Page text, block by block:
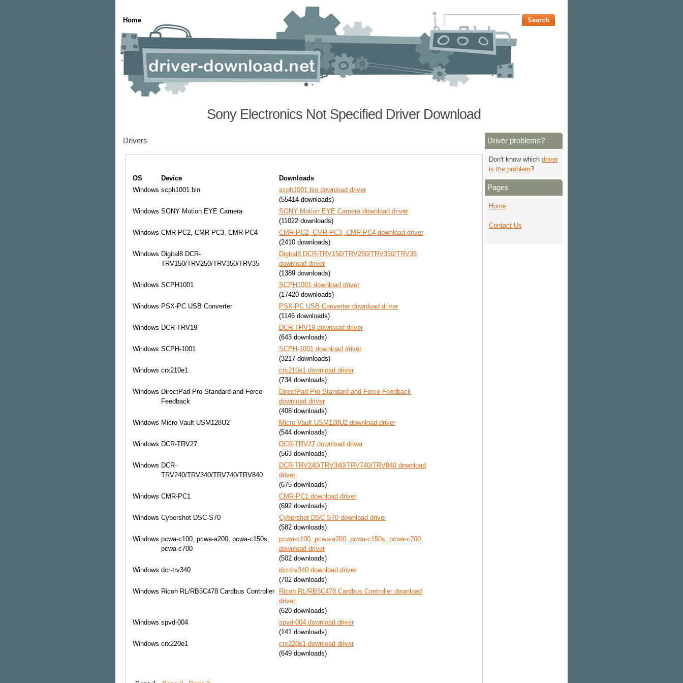
Home
Sony Electronics Not Specified Driver Download
Drivers
OS Device
Downloads
Windows scph1001.bin
scph1001.bin download driver
(55414 downloads)
Windows SONY Motion EYE Camera
SONY Motion EYE Camera download driver
(11022 downloads)
Windows CMR-PC2, CMR-PC3, CMR-PC4
CMR-PC2, CMR-PC3, CMR-PC4 download driver
(2410 downloads)
Windows Digital8 DCR-
TRV150/TRV250/TRV350/TRV35
Digital8 DCR-TRV150/TRV250/TRV350/TRV35
download driver
(1389 downloads)
Windows SCPH1001
SCPH1001 download driver
(17420 downloads)
Windows PSX-PC USB Converter
PSX-PC USB Converter download driver
(1146 downloads)
Windows DCR-TRV19
DCR-TRV19 download driver
(643 downloads)
Windows SCPH-1001
SCPH-1001 download driver
(3217 downloads)
Windows crx210e1
crx210e1 download driver
(734 downloads)
Windows DirectPad Pro Standard and Force
Feedback
DirectPad Pro Standard and Force Feedback
download driver
(408 downloads)
Windows Micro Vault USM128U2
Micro Vault USM128U2 download driver
(544 downloads)
Windows DCR-TRV27
DCR-TRV27 download driver
(563 downloads)
Windows DCR-
TRV240/TRV340/TRV740/TRV840
DCR-TRV240/TRV340/TRV740/TRV840 download
driver
(675 downloads)
Windows CMR-PC1
CMR-PC1 download driver
(692 downloads)
Windows Cybershot DSC-S70
Cybershot DSC-S70 download driver
(582 downloads)
Windows pcwa-c100, pcwa-a200, pcwa-c150s,
pcwa-c700
pcwa-c100, pcwa-a200, pcwa-c150s, pcwa-c700
download driver
(502 downloads)
Windows dcr-trv340
dcr-trv340 download driver
(702 downloads)
Windows Ricoh RL/RB5C478 Cardbus Controller
Ricoh RL/RB5C478 Cardbus Controller download
driver
(620 downloads)
Windows spvd-004
spvd-004 download driver
(141 downloads)
Windows crx220e1
crx220e1 download driver
(649 downloads)
Driver problems?
Don't know which driver
is the problem?
Pages
Home
Contact Us